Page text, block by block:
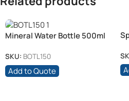
Mineral Water Bottle 500ml
SKU: BOTL150
Add to Quote